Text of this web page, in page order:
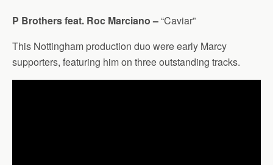
P Brothers feat. Roc Marciano –“Caviar”
This Nottingham production duo were early Marcy
supporters, featuring him on three outstanding tracks.